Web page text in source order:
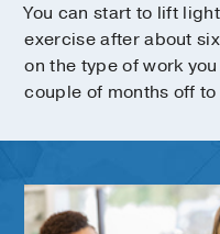
You can start to lift
exercise after about
on the type of work
couple of months off